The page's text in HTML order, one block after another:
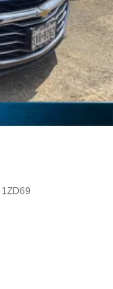
1ZD69